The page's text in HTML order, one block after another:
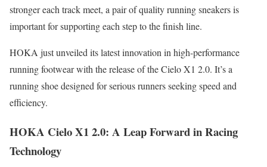
stronger each track meet, a pair of quality running sneakers is
important for supporting each step to the finish line.
HOKA just unveiled its latest innovation in high-performance
running footwear with the release of the Cielo X1 2.0. It’s a
running shoe designed for serious runners seeking speed and
efficiency.
HOKA Cielo X1 2.0: A Leap Forward in Racing
Technology